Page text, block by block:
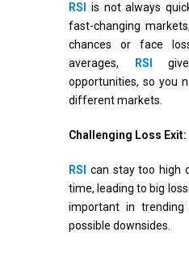
RSI
is not always
fast-changing
chances or face
averages,
RSI
opportunities, so you
different markets.
Challenging Loss Exit:
RSI
can stay too high
time, leading to big
important in
possible downsides.